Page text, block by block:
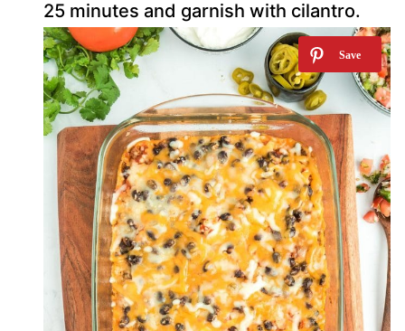
25 minutes and garnish with cilantro.